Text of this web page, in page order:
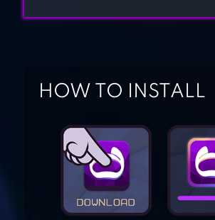
ROLLY
HOW TO INSTALL